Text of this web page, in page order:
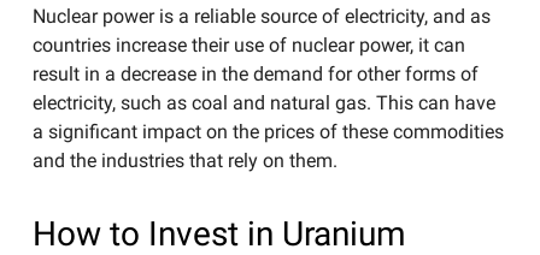
Nuclear power is a reliable source of electricity, and as
countries increase their use of nuclear power, it can
result in a decrease in the demand for other forms of
electricity, such as coal and natural gas. This can have
a significant impact on the prices of these commodities
and the industries that rely on them.
How to Invest in Uranium